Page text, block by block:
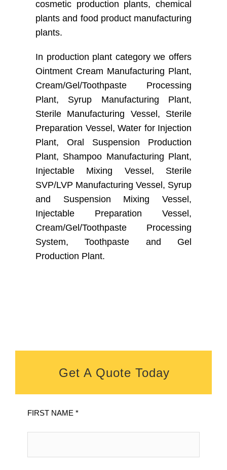
cosmetic production plants, chemical
plants and food product manufacturing
plants.
In production plant category we offers
Ointment Cream Manufacturing Plant,
Cream/Gel/Toothpaste Processing
Plant, Syrup Manufacturing Plant,
Sterile Manufacturing Vessel, Sterile
Preparation Vessel, Water for Injection
Plant, Oral Suspension Production
Plant, Shampoo Manufacturing Plant,
Injectable Mixing Vessel, Sterile
SVP/LVP Manufacturing Vessel, Syrup
and Suspension Mixing Vessel,
Injectable Preparation Vessel,
Cream/Gel/Toothpaste Processing
System, Toothpaste and Gel
Production Plant.
Get A Quote Today
FIRST NAME *